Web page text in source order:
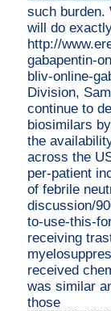
such burden.
will do
http://
gabapentin-
bliv-online-
Division,
continue to
biosimilars
the
across the
per-patient
of febrile
discussion/
to-use-this-
receiving
received
was similar
those